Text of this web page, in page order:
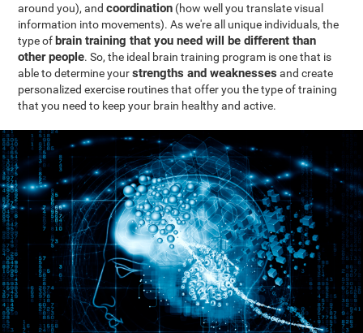
around you), andcoordination (how well you translate visual
information into movements). As we're all unique individuals, the
type of brain training that you need will be different than
other people. So, the ideal brain training program is one that is
able to determine yourstrengths and weaknesses and create
personalized exercise routines that offer you the type of training
that you need to keep your brain healthy and active.